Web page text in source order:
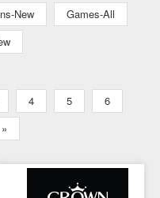
New
Games-All
4 5
6
»